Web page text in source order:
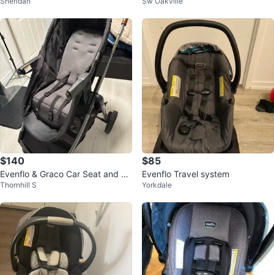
$140
Evenflo & Graco Car Seat and St
roller Travel System
Thornhill S
$85
Evenflo Travel system
Yorkdale